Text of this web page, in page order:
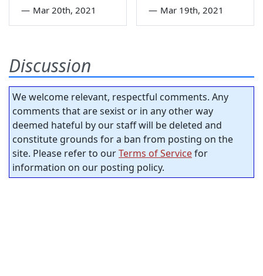
— Mar 20th, 2021 — Mar 19th, 2021
Discussion
We welcome relevant, respectful comments. Any
comments that are sexist or in any other way
deemed hateful by our staff will be deleted and
constitute grounds for a ban from posting on the
site. Please refer to ourTerms of Servicefor
information on our posting policy.